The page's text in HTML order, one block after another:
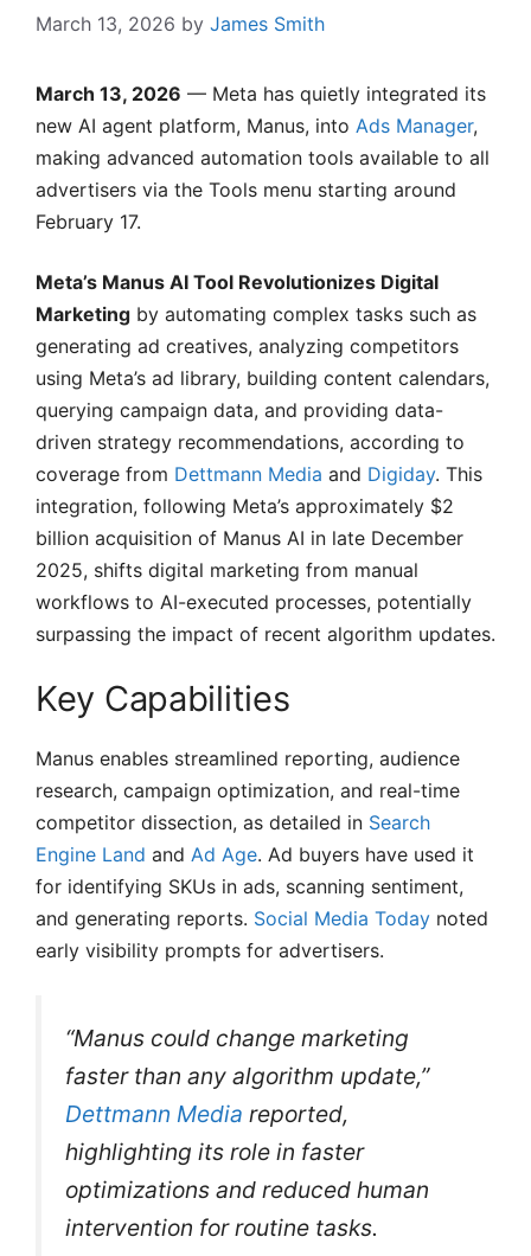
March 13, 2026 by James Smith
March 13, 2026 — Meta has quietly integrated its
new AI agent platform, Manus, into Ads Manager,
making advanced automation tools available to all
advertisers via the Tools menu starting around
February 17.
Meta’s Manus AI Tool Revolutionizes Digital
Marketing by automating complex tasks such as
generating ad creatives, analyzing competitors
using Meta’s ad library, building content calendars,
querying campaign data, and providing data-
driven strategy recommendations, according to
coverage from Dettmann Media and Digiday. This
integration, following Meta’s approximately $2
billion acquisition of Manus AI in late December
2025, shifts digital marketing from manual
workflows to AI-executed processes, potentially
surpassing the impact of recent algorithm updates.
Key Capabilities
Manus enables streamlined reporting, audience
research, campaign optimization, and real-time
competitor dissection, as detailed in Search
Engine Land and Ad Age. Ad buyers have used it
for identifying SKUs in ads, scanning sentiment,
and generating reports. Social Media Today noted
early visibility prompts for advertisers.
“Manus could change marketing
faster than any algorithm update,”
Dettmann Media reported,
highlighting its role in faster
optimizations and reduced human
intervention for routine tasks.